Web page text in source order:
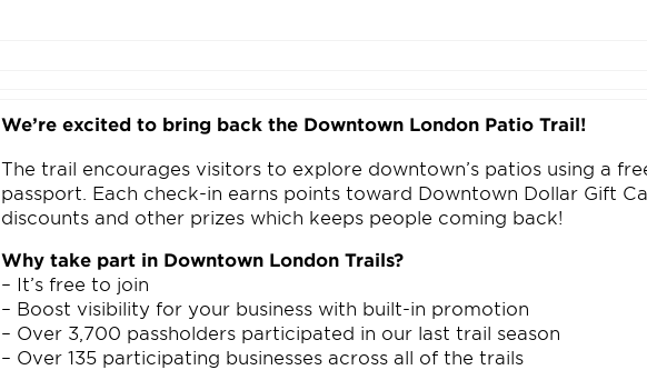
We’re excited to bring back the Downtown London Patio Trail!
The trail encourages visitors to explore downtown’s patios using a
passport. Each check-in earns points toward Downtown Dollar Gift
discounts and other prizes which keeps people coming back!
Why take part in Downtown London Trails?
– It’s free to join
– Boost visibility for your business with built-in promotion
– Over 3,700 passholders participated in our last trail season
– Over 135 participating businesses across all of the trails